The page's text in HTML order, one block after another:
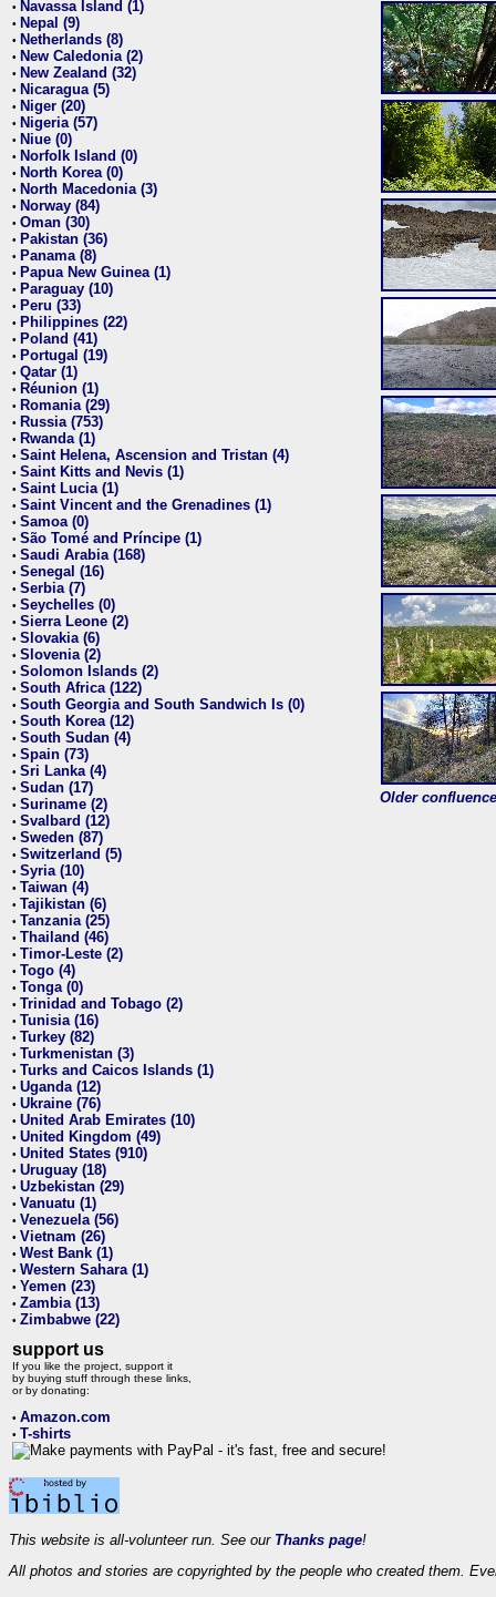
• Navassa Island (1)
• Nepal (9)
• Netherlands (8)
• New Caledonia (2)
• New Zealand (32)
• Nicaragua (5)
• Niger (20)
• Nigeria (57)
• Niue (0)
• Norfolk Island (0)
• North Korea (0)
• North Macedonia (3)
• Norway (84)
• Oman (30)
• Pakistan (36)
• Panama (8)
• Papua New Guinea (1)
• Paraguay (10)
• Peru (33)
• Philippines (22)
• Poland (41)
• Portugal (19)
• Qatar (1)
• Réunion (1)
• Romania (29)
• Russia (753)
• Rwanda (1)
• Saint Helena, Ascension and Tristan (4)
• Saint Kitts and Nevis (1)
• Saint Lucia (1)
• Saint Vincent and the Grenadines (1)
• Samoa (0)
• São Tomé and Príncipe (1)
• Saudi Arabia (168)
• Senegal (16)
• Serbia (7)
• Seychelles (0)
• Sierra Leone (2)
• Slovakia (6)
• Slovenia (2)
• Solomon Islands (2)
• South Africa (122)
• South Georgia and South Sandwich Is (0)
• South Korea (12)
• South Sudan (4)
• Spain (73)
• Sri Lanka (4)
• Sudan (17)
• Suriname (2)
• Svalbard (12)
• Sweden (87)
• Switzerland (5)
• Syria (10)
• Taiwan (4)
• Tajikistan (6)
• Tanzania (25)
• Thailand (46)
• Timor-Leste (2)
• Togo (4)
• Tonga (0)
• Trinidad and Tobago (2)
• Tunisia (16)
• Turkey (82)
• Turkmenistan (3)
• Turks and Caicos Islands (1)
• Uganda (12)
• Ukraine (76)
• United Arab Emirates (10)
• United Kingdom (49)
• United States (910)
• Uruguay (18)
• Uzbekistan (29)
• Vanuatu (1)
• Venezuela (56)
• Vietnam (26)
• West Bank (1)
• Western Sahara (1)
• Yemen (23)
• Zambia (13)
• Zimbabwe (22)
support us
If you like the project, support it
by buying stuff through these links,
or by donating:
• Amazon.com
• T-shirts
Older
This website is all-volunteer run. See our Thanks page!
All photos and stories are copyrighted by the people who created them.